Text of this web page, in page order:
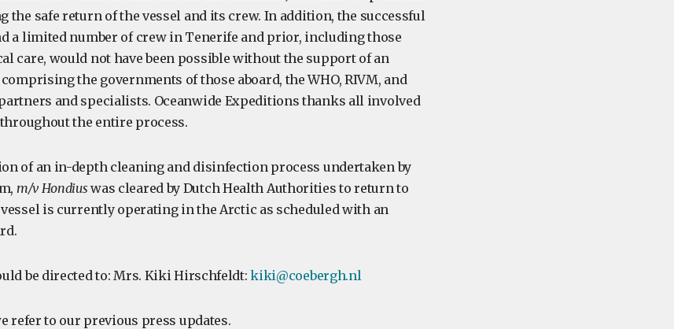
the safe return of the vessel and its crew. In addition, the successful
a limited number of crew in Tenerife and prior, including those
care, would not have been possible without the support of an
the governments of those aboard, the WHO, RIVM, and
and specialists. Oceanwide Expeditions thanks all involved
the entire process.
of an in-depth cleaning and disinfection process undertaken by
m/v Hondius was cleared by Dutch Health Authorities to return to
vessel is currently operating in the Arctic as scheduled with an
be directed to: Mrs. Kiki Hirschfeldt:kiki@coebergh.nl
refer to our previous press updates.